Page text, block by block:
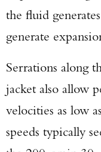
the fluid
generate
Serrations along
jacket also allow
velocities as low
speeds typically